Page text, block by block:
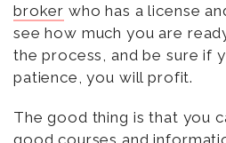
broker who has a license
see how much you are
the process, and be sure if
patience, you will profit.
The good thing is that you
good courses and